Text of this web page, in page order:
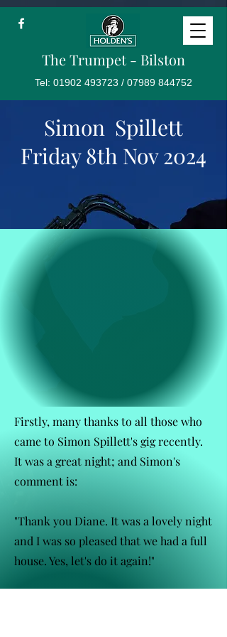
The Trumpet - Bilston
Tel: 01902 493723 / 07989 844752
Simon Spillett
Friday 8th Nov 2024
Firstly, many thanks to all those who
came to Simon Spillett's gig recently.
It was a great night; and Simon's
comment is:
"Thank you Diane. It was a lovely night
and I was so pleased that we had a full
house. Yes, let's do it again!"